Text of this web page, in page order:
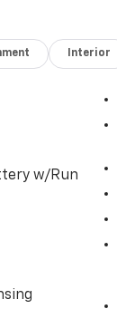
Rear-
Interior
w/Run